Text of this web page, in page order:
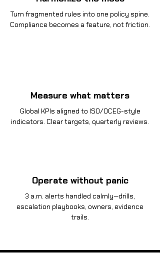
Turn fragmented rules into one policy spine.
Compliance becomes a feature, not friction.
Measure what matters
Global KPIs aligned to ISO/OCEG-style
indicators. Clear targets, quarterly reviews.
Operate without panic
3 a.m. alerts handled calmly—drills,
escalation playbooks, owners, evidence
trails.